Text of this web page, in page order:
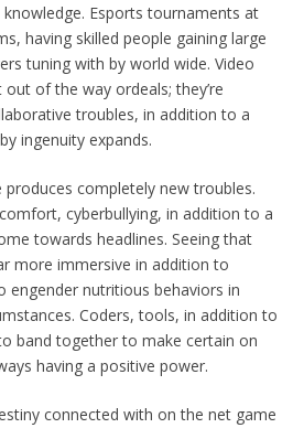
Esports tournaments at
having skilled people gaining large
tuning with by world wide. Video
of the way ordeals; they’re
troubles, in addition to a
ingenuity expands.
completely new troubles.
cyberbullying, in addition to a
towards headlines. Seeing that
more immersive in addition to
engender nutritious behaviors in
Coders, tools, in addition to
band together to make certain on
having a positive power.
connected with on the net game